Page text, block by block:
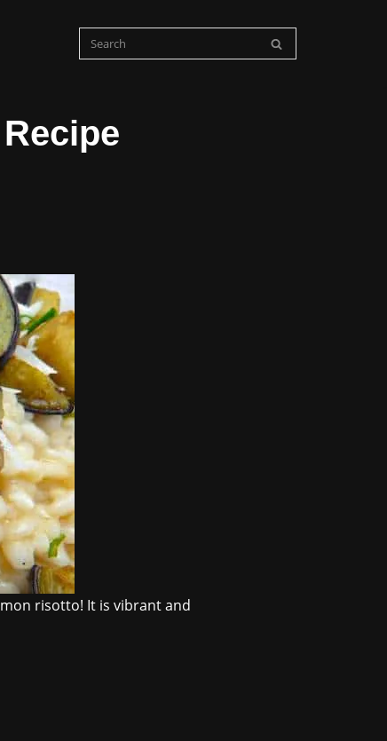
risotto! It is vibrant and